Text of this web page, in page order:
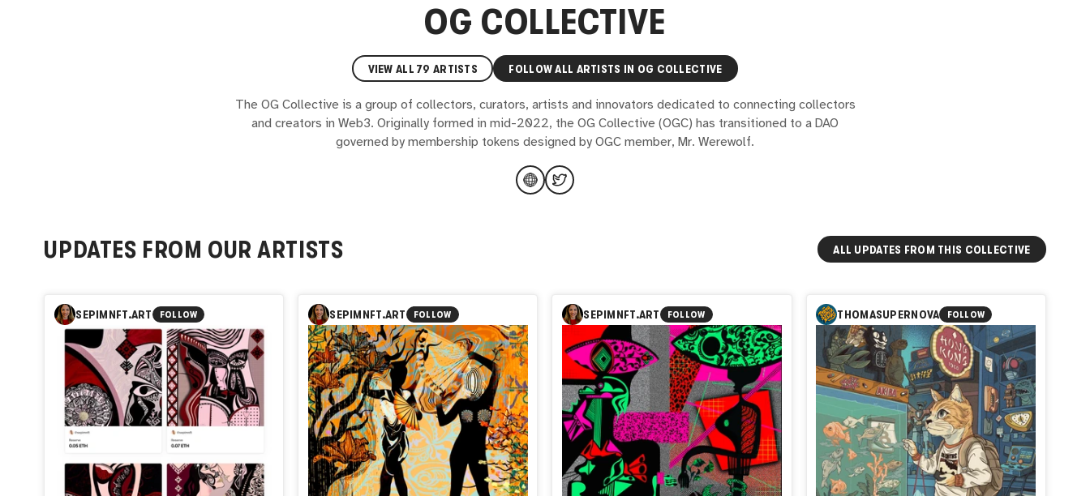
OG COLLECTIVE
VIEW ALL79 ARTISTS FOLLOW ALL ARTISTS IN OG COLLECTIVE
The OG Collective is a group of collectors, curators, artists and innovators dedicated to connecting collectors
and creators in Web3. Originally formed in mid-2022, the OG Collective (OGC) has transitioned to a DAO
governed by membership tokens designed by OGC member, Mr. Werewolf.
UPDATES FROM OUR ARTISTS ALL UPDATES FROM THIS COLLECTIVE
SEPIMNFT.ART FOLLOW SEPIMNFT.ART FOLLOW SEPIMNFT.ART FOLLOW THOMASUPERNOVA FOLLOW